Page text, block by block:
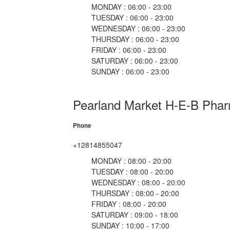
MONDAY : 06:00 - 23:00
TUESDAY : 06:00 - 23:00
WEDNESDAY : 06:00 - 23:00
THURSDAY : 06:00 - 23:00
FRIDAY : 06:00 - 23:00
SATURDAY : 06:00 - 23:00
SUNDAY : 06:00 - 23:00
Pearland Market H-E-B
Phone
+12814855047
MONDAY : 08:00 - 20:00
TUESDAY : 08:00 - 20:00
WEDNESDAY : 08:00 - 20:00
THURSDAY : 08:00 - 20:00
FRIDAY : 08:00 - 20:00
SATURDAY : 09:00 - 18:00
SUNDAY : 10:00 - 17:00